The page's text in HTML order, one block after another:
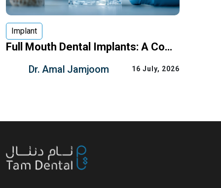
Implant
Full Mouth Dental Implants: A Complete Guide for Patients in Saudi Arabia
all or most missing teeth with a
Dr. Amal Jamjoom 16 July, 2026